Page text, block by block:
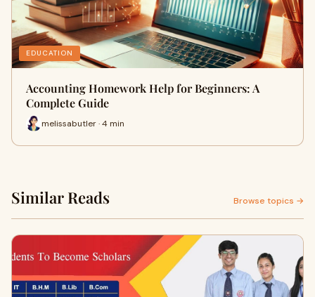
EDUCATION
Accounting Homework Help for Beginners: A
Complete Guide
melissabutler · 4 min
Similar Reads Browse topics →